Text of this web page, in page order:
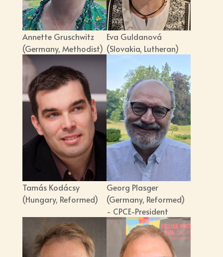
Annette Gruschwitz
(Germany, Methodist)
Eva Guldanová
(Slovakia, Lutheran)
Tamás Kodácsy
(Hungary, Reformed)
Georg Plasger
(Germany, Reformed)
- CPCE-President